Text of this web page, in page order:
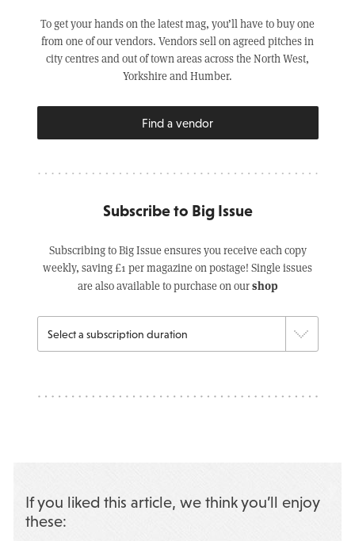
To get your hands on the latest mag, you’ll have to buy one
from one of our vendors. Vendors sell on agreed pitches in
city centres and out of town areas across the North West,
Yorkshire and Humber.
Find a vendor
Subscribe to Big Issue
Subscribing to Big Issue ensures you receive each copy
weekly, saving £1 per magazine on postage! Single issues
are also available to purchase on ourshop
If you liked this article, we think you’ll enjoy
these: